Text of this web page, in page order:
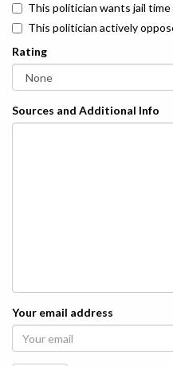
This politician wants jail
This politician actively
Rating
Sources and Additional Info
Your email address